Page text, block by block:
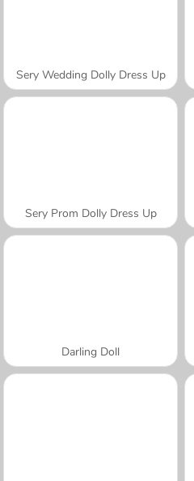
Sery Wedding Dolly Dress Up
Sery Prom Dolly Dress Up
Darling Doll